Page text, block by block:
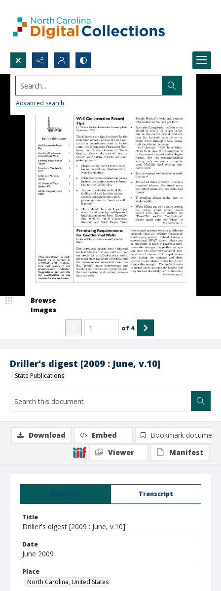
Search...
Advanced search
Driller's digest [2009 : June, v.10]
State Publications
Browse
Images
of 4
Summary Transcript
Title
Driller's digest [2009 : June, v.10]
Date
June 2009
Place
North Carolina, United States
Download Embed
Bookmark document
Viewer
Manifest